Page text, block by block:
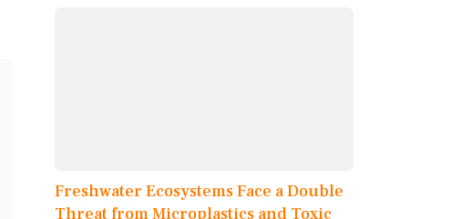
Freshwater Ecosystems Face a Double
Threat from Microplastics and Toxic